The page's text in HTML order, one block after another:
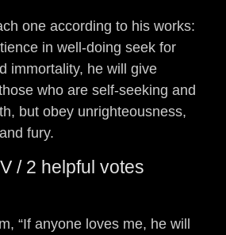
one according to his works:
in well-doing seek for
immortality, he will give
who are self-seeking and
but obey unrighteousness,
fury.
/ 2 helpful votes
“If anyone loves me, he will